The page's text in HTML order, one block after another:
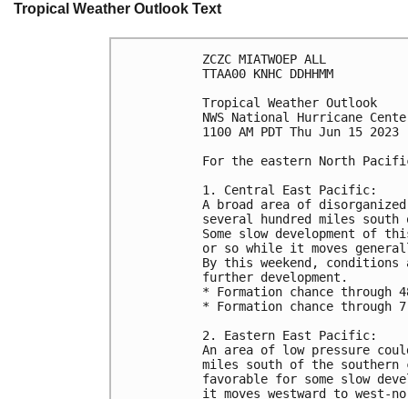
Tropical Weather Outlook Text
ZCZC MIATWOEP ALL
TTAA00 KNHC DDHHMM
Tropical Weather Outlook
NWS National Hurricane
1100 AM PDT Thu Jun 15 2023
For the eastern North
1. Central East Pacific:
A broad area of
several hundred miles
Some slow development of
or so while it moves
By this weekend,
further development.
* Formation chance
* Formation chance
2. Eastern East Pacific:
An area of low pressure
miles south of the southern
favorable for some slow
it moves westward to west-